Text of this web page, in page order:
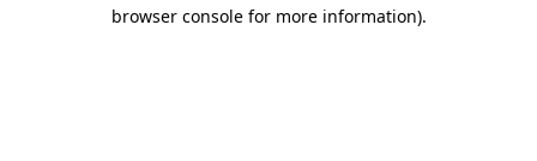
browser console for more information).